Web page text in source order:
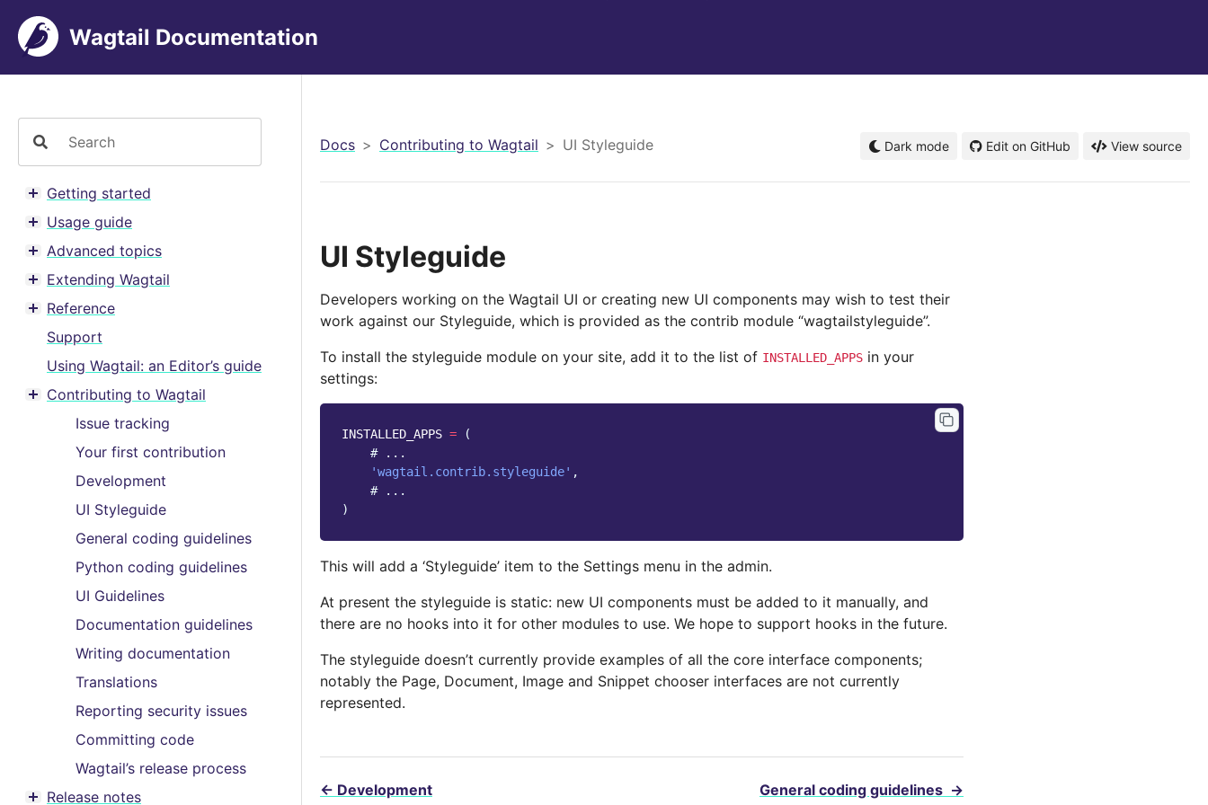
Wagtail Documentation
Toggle menu contents
Getting started
Toggle menu contents
Usage guide
Toggle menu contents
Advanced topics
Toggle menu contents
Extending Wagtail
Toggle menu contents
Reference
Support
Using Wagtail: an Editor’s guide
Toggle menu contents
Contributing to Wagtail
Issue tracking
Your first contribution
Development
UI Styleguide
General coding guidelines
Python coding guidelines
UI Guidelines
Documentation guidelines
Writing documentation
Translations
Reporting security issues
Committing code
Wagtail’s release process
Release notes
Docs Contributing to Wagtail UI Styleguide Dark mode Edit on GitHub View source
UI Styleguide
Developers working on the Wagtail UI or creating new UI components may wish to test their
work against our Styleguide, which is provided as the contrib module “wagtailstyleguide”.
To install the styleguide module on your site, add it to the list of INSTALLED_APPS in your
settings:
INSTALLED_APPS =
(
# ...
'wagtail.contrib.styleguide' ,
# ...
)
This will add a ‘Styleguide’ item to the Settings menu in the admin.
At present the styleguide is static: new UI components must be added to it manually, and
there are no hooks into it for other modules to use. We hope to support hooks in the future.
The styleguide doesn’t currently provide examples of all the core interface components;
notably the Page, Document, Image and Snippet chooser interfaces are not currently
represented.
← Development General coding guidelines →